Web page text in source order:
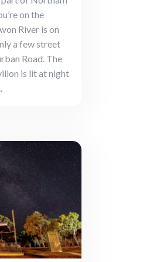
on the
River is on
a few street
Road. The
is lit at night